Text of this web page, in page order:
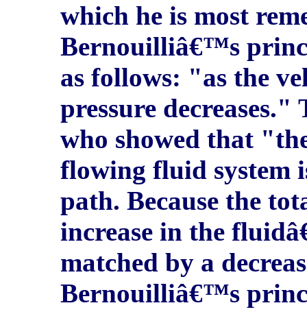
which he is most
Bernouilliâ€™s
as follows: "as the
pressure
who showed that
flowing fluid system
path. Because the
increase in the
matched by a
Bernouilliâ€™s